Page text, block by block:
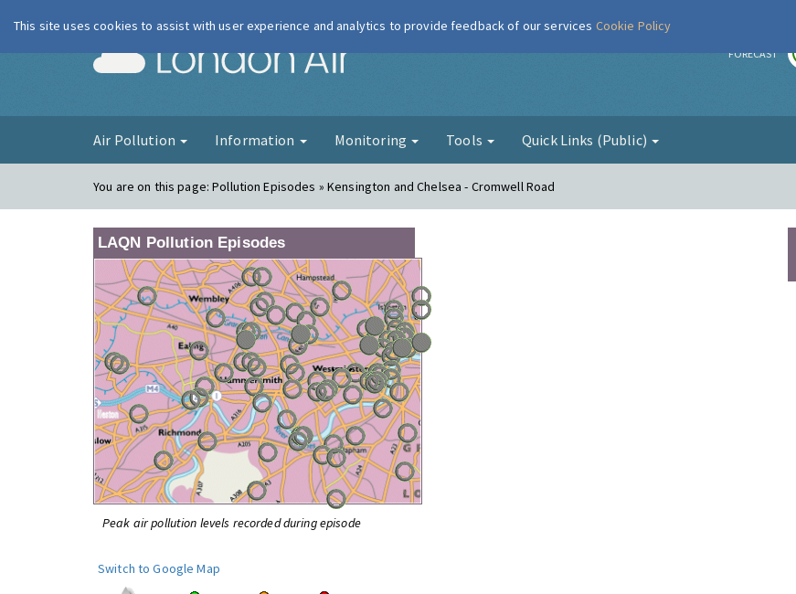
London Air FORECAST
Air Pollution Information Monitoring Tools Quick Links (Public)
You are on this page:Pollution Episodes » Kensington and Chelsea - Cromwell Road
LAQN Pollution Episodes
Peak air pollution levels recorded during episode
Switch to Google Map
This site uses cookies to assist with user experience and analytics to provide feedback of our services Cookie Policy